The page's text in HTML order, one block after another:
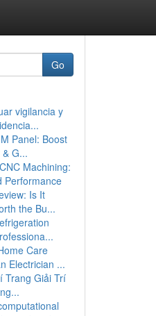
Go
vigilancia y
Panel: Boost
G...
Machining:
Performance
Is It
the Bu...
Care
Electrician ...
Trang Giải Trí